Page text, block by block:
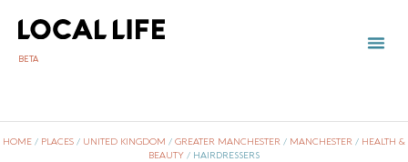
BETA
HOME / PLACES / UNITED KINGDOM / GREATER MANCHESTER / MANCHESTER / HEALTH &
BEAUTY / HAIRDRESSERS